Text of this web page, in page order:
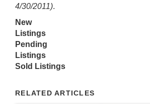
4/30/2011).
New
Listings
Pending
Listings
Sold Listings
RELATED ARTICLES